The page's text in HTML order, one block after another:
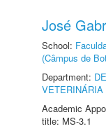
José
School:
(Câmpus de
Department:
VETERINÁRIA
Academic
title: MS-3.1